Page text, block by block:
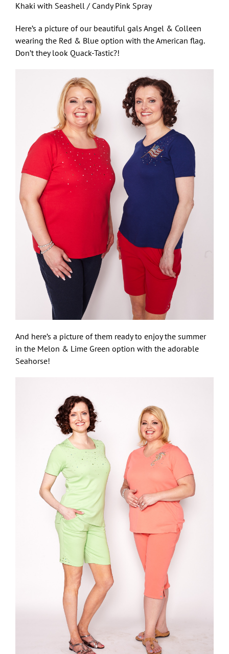
Khaki with Seashell / Candy Pink Spray
Here’s a picture of our beautiful gals Angel & Colleen
wearing the Red & Blue option with the American flag.
Don’t they look Quack-Tastic?!
And here’s a picture of them ready to enjoy the summer
in the Melon & Lime Green option with the adorable
Seahorse!